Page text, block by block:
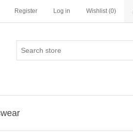
Register Log in Wishlist (0)